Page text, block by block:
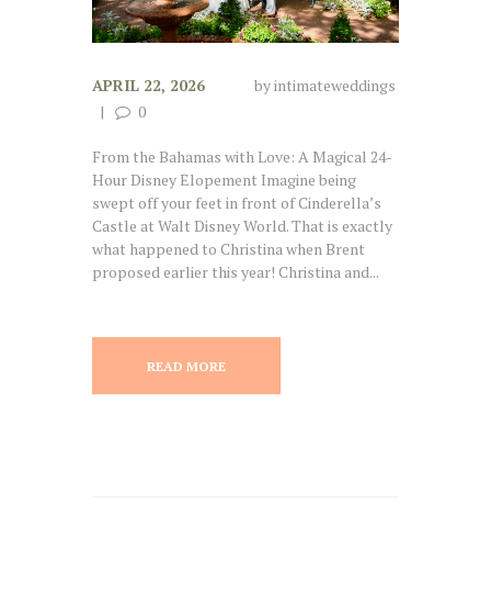
APRIL 22, 2026 byintimateweddings
0
From the Bahamas with Love: A Magical 24-
Hour Disney Elopement Imagine being
swept off your feet in front of Cinderella’s
Castle at Walt Disney World. That is exactly
what happened to Christina when Brent
proposed earlier this year! Christina and...
READ MORE